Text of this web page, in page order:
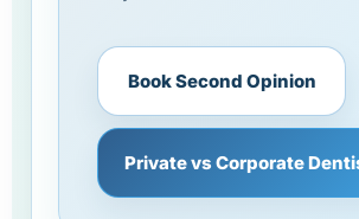
Book Second Opinion
Private vs Corporate